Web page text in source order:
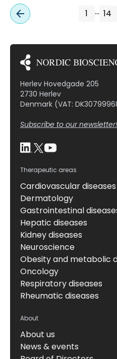
1 … 14
Herlev Hovedgade 205
2730 Herlev
Denmark (VAT:
Subscribe to our newsletter!
Therapeutic areas
Cardiovascular diseases
Dermatology
Gastrointestinal
Hepatic diseases
Kidney diseases
Neuroscience
Obesity and metabolic
Oncology
Respiratory diseases
Rheumatic diseases
About
About us
News & events